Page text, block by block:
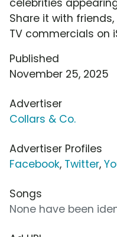
celebrities
Share it with
TV commercials on
Published
November 25, 2025
Advertiser
Collars & Co.
Advertiser Profiles
Facebook, Twitter,
Songs
None have been